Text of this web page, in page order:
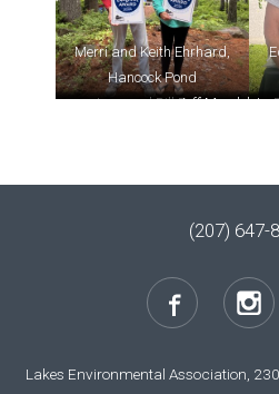
Merri and Keith Ehrhard,
Hancock Pond
Jean and Bill Preis,Jeff Mendel,
(207) 647-
Lakes Environmental Association,